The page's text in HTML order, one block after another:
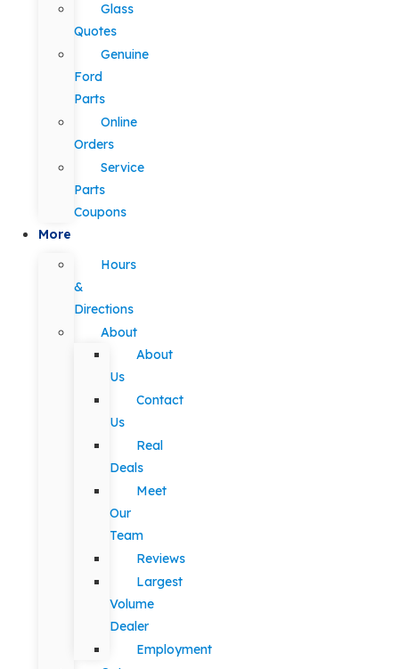
Glass
Quotes
Genuine
Ford
Parts
Online
Orders
Service
Parts
Coupons
More
Hours
&
Directions
About
About
Us
Contact
Us
Real
Deals
Meet
Our
Team
Reviews
Largest
Volume
Dealer
Employment